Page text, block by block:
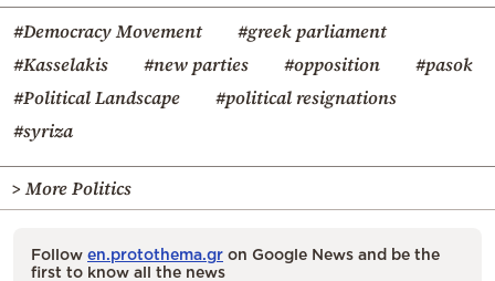
#Democracy Movement
#greek parliament
#Kasselakis
#new parties #opposition
#pasok
#Political Landscape
#political resignations
#syriza
> More Politics
Follow en.protothema.gr on Google News and be the
first to know all the news